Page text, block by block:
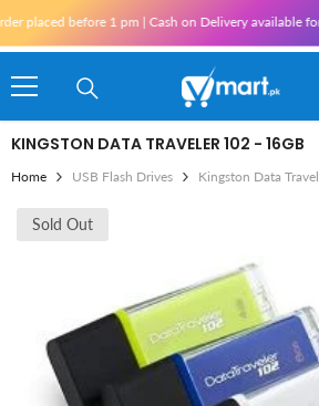
before 1 pm | Cash on Delivery available for
KINGSTON DATA TRAVELER 102 - 16GB
Home USB Flash Drives Kingston Data
Sold Out